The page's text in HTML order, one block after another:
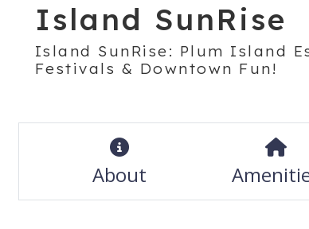
Island SunRise
Island SunRise: Plum Island
Festivals & Downtown Fun!
About